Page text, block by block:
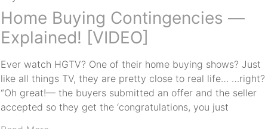
Home Buying Contingencies —
Explained! [VIDEO]
Ever watch HGTV? One of their home buying shows? Just
like all things TV, they are pretty close to real life… …right?
“Oh great!— the buyers submitted an offer and the seller
accepted so they get the ‘congratulations, you just